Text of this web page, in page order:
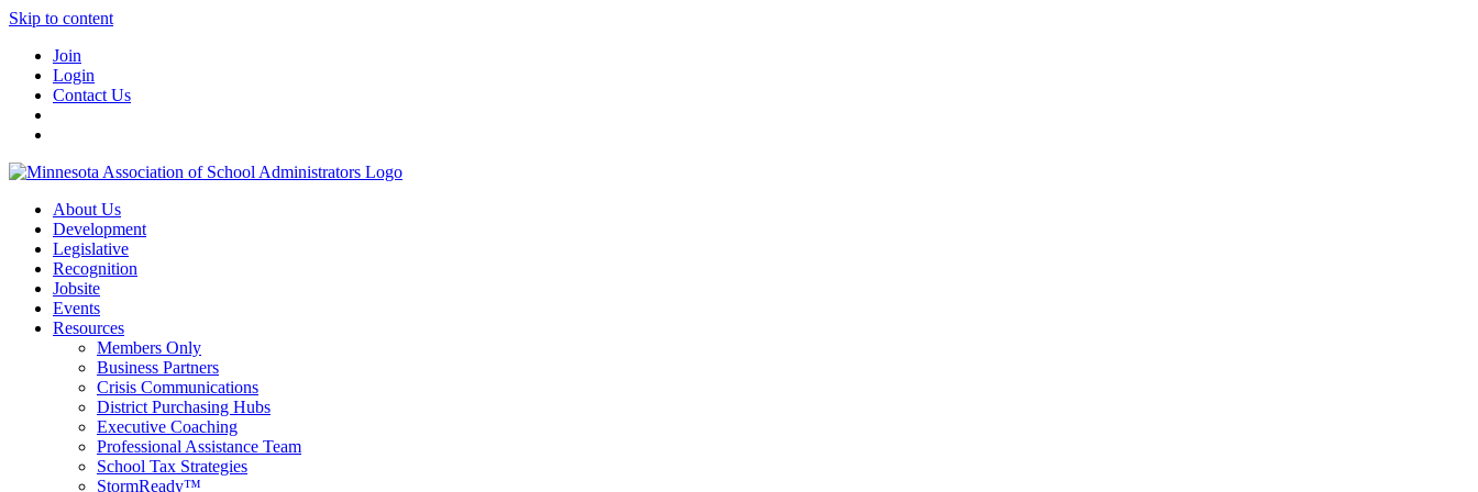
Skip to content
Join
Login
Contact Us
About Us
Development
Legislative
Recognition
Jobsite
Events
Resources
Members Only
Business Partners
Crisis Communications
District Purchasing Hubs
Executive Coaching
Professional Assistance Team
School Tax Strategies
StormReady™